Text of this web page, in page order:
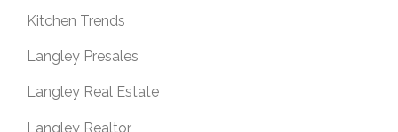
Kitchen Trends
Langley Presales
Langley Real Estate
Langley Realtor